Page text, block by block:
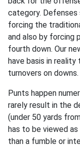
category.
forcing the
and also by forcing
fourth down. Our
have basis in
turnovers on downs.
Punts happen
rarely result in the
(under 50 yards
has to be viewed
than a fumble or